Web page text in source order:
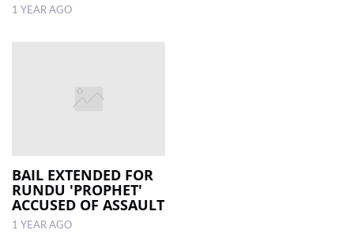
1 YEAR AGO
BAIL EXTENDED FOR
RUNDU 'PROPHET'
ACCUSED OF ASSAULT
1 YEAR AGO